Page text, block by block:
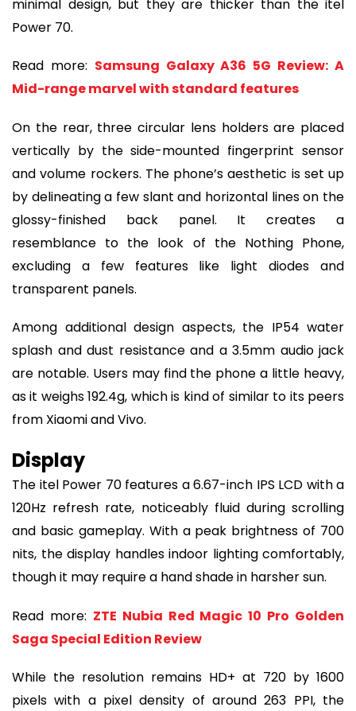
minimal design, but they are thicker than the itel
Power 70.
Read more: Samsung Galaxy A36 5G Review: A
Mid-range marvel with standard features
On the rear, three circular lens holders are placed
vertically by the side-mounted fingerprint sensor
and volume rockers. The phone’s aesthetic is set up
by delineating a few slant and horizontal lines on the
glossy-finished back panel. It creates a
resemblance to the look of the Nothing Phone,
excluding a few features like light diodes and
transparent panels.
Among additional design aspects, the IP54 water
splash and dust resistance and a 3.5mm audio jack
are notable. Users may find the phone a little heavy,
as it weighs 192.4g, which is kind of similar to its peers
from Xiaomi and Vivo.
Display
The itel Power 70 features a 6.67-inch IPS LCD with a
120Hz refresh rate, noticeably fluid during scrolling
and basic gameplay. With a peak brightness of 700
nits, the display handles indoor lighting comfortably,
though it may require a hand shade in harsher sun.
Read more: ZTE Nubia Red Magic 10 Pro Golden
Saga Special Edition Review
While the resolution remains HD+ at 720 by 1600
pixels with a pixel density of around 263 PPI, the